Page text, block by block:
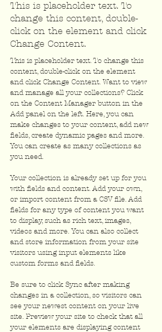
This is placeholder text. To
change this content, double-
click on the element and click
Change Content.
This is placeholder text. To change this
content, double-click on the element
and click Change Content. Want to view
and manage all your collections? Click
on the Content Manager button in the
Add panel on the left. Here, you can
make changes to your content, add new
fields, create dynamic pages and more.
You can create as many collections as
you need.
Your collection is already set up for you
with fields and content. Add your own,
or import content from a CSV file. Add
fields for any type of content you want
to display, such as rich text, images,
videos and more. You can also collect
and store information from your site
visitors using input elements like
custom forms and fields.
Be sure to click Sync after making
changes in a collection, so visitors can
see your newest content on your live
site. Preview your site to check that all
your elements are displaying content